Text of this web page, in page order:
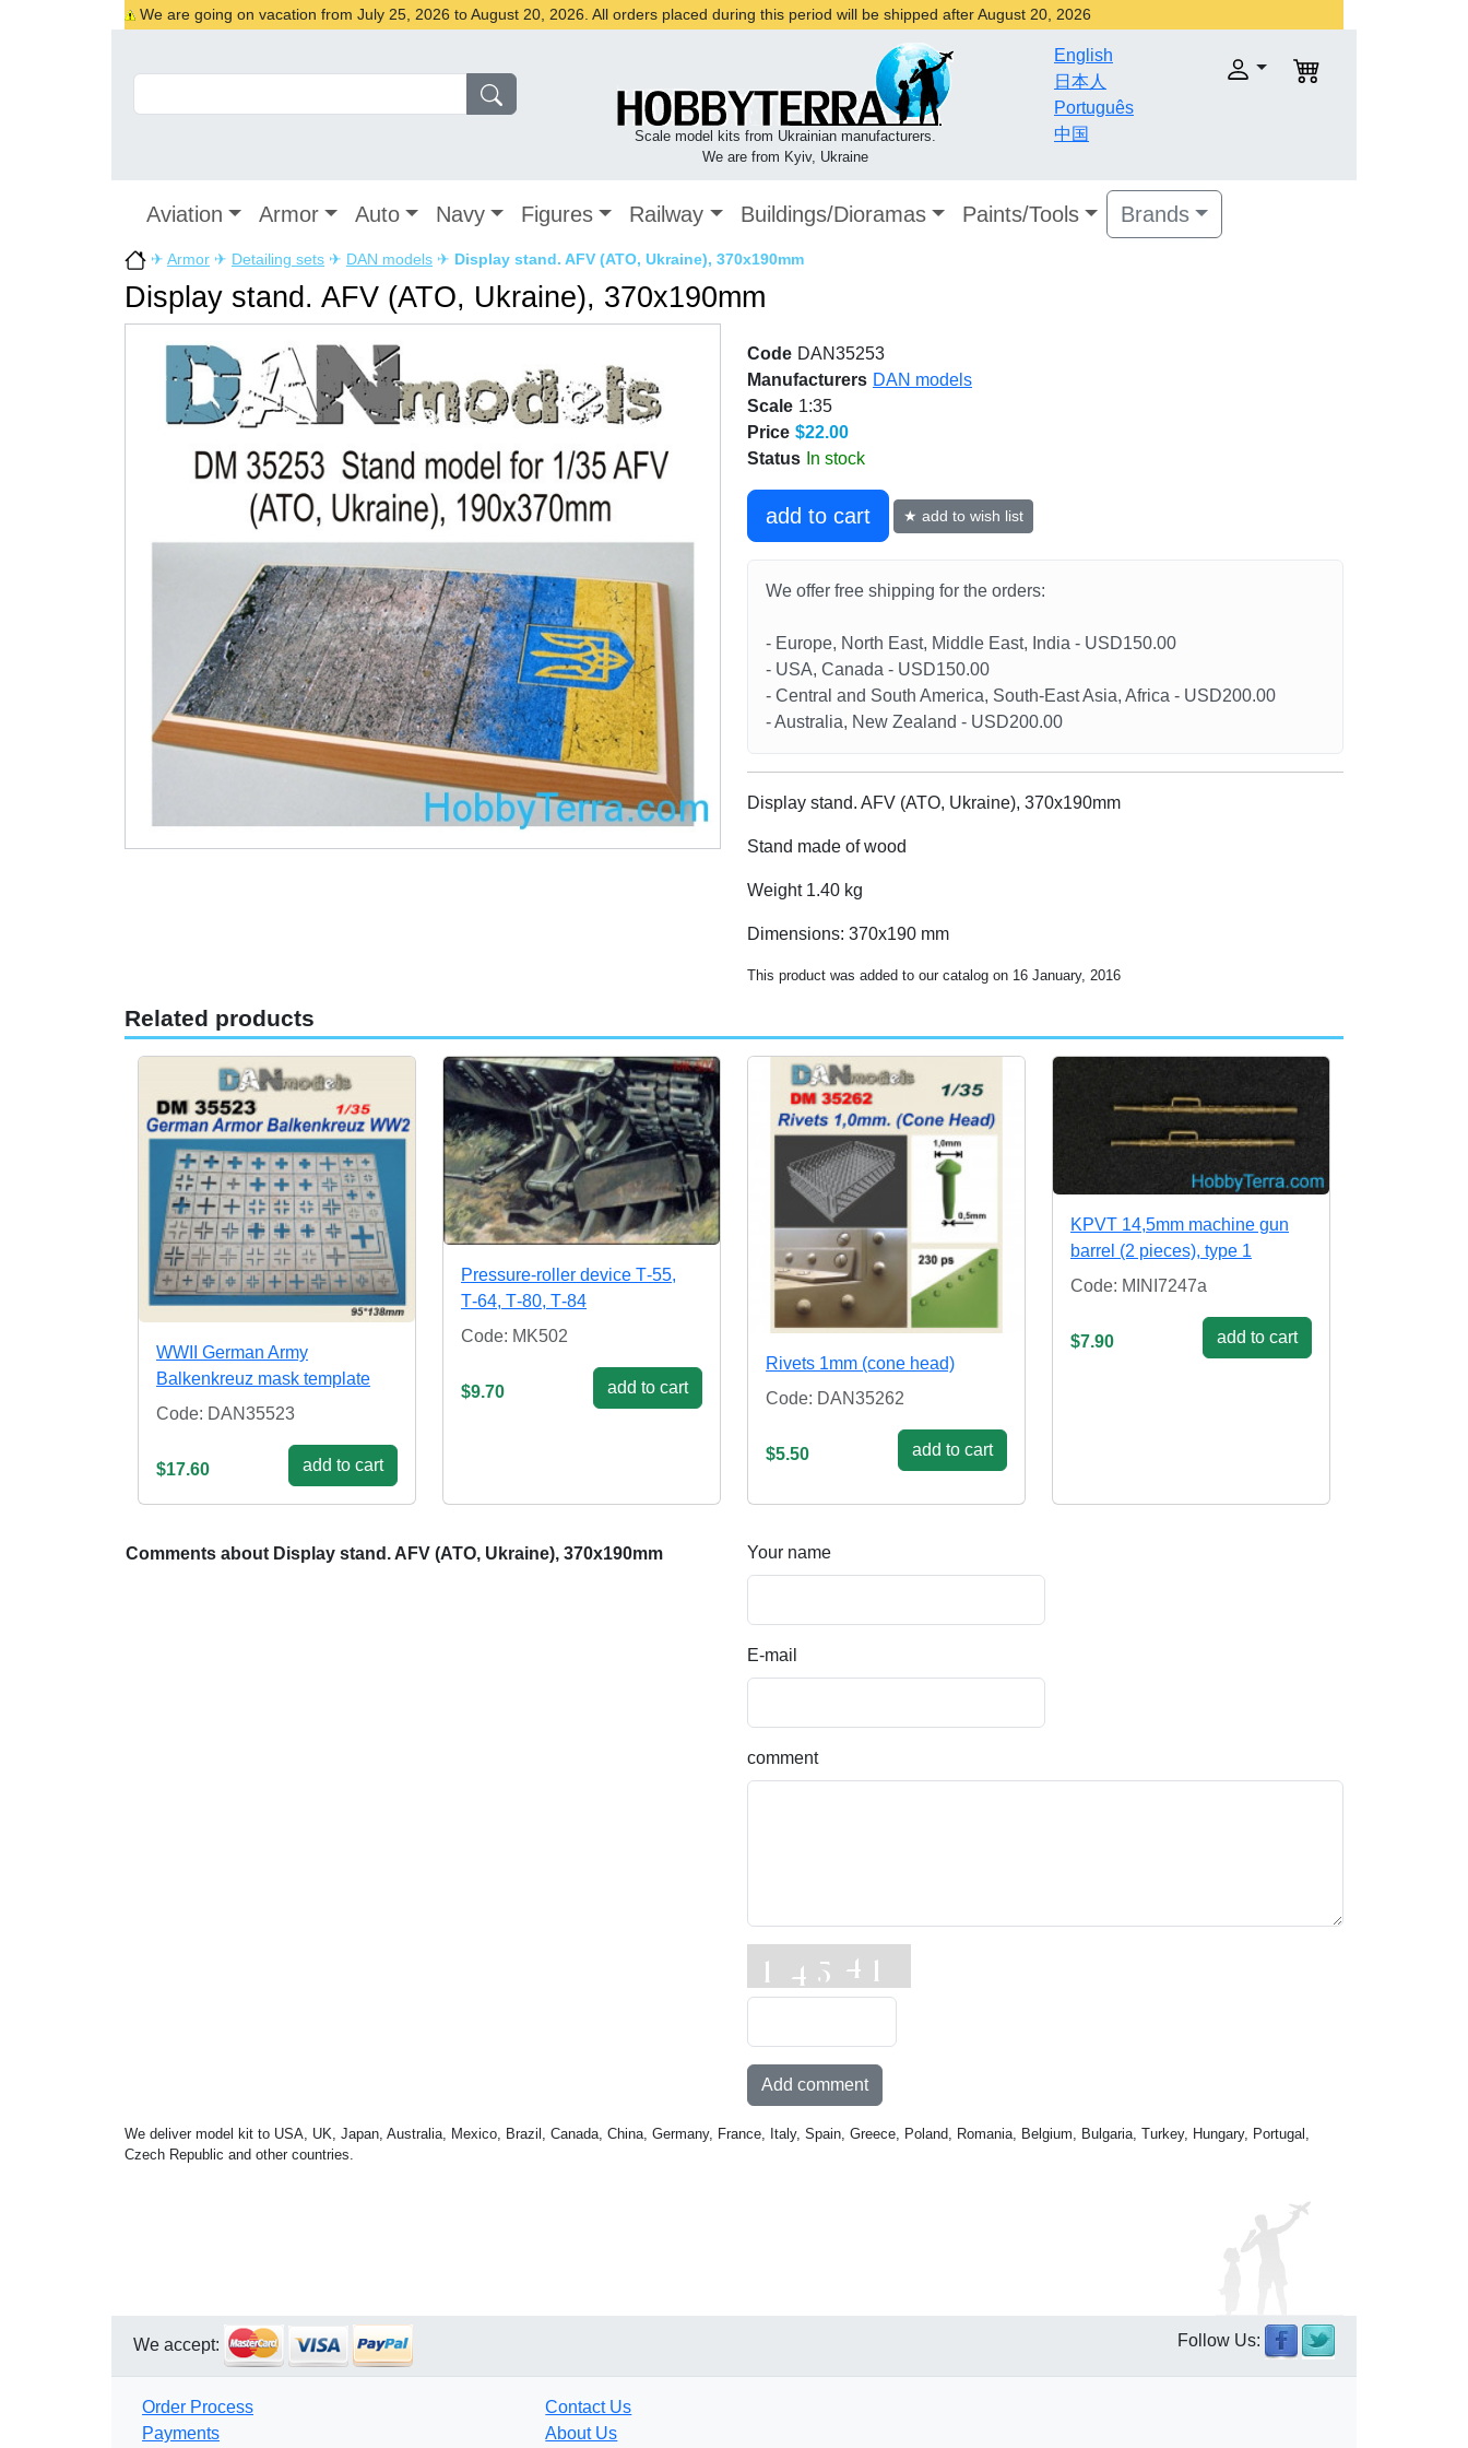
We are going on vacation from July 25, 2026 to August 20, 2026. All orders placed during this period will be shipped after August 20, 2026
Scale model kits from Ukrainian manufacturers.
We are from Kyiv, Ukraine
English
日本人
Português
中国
Aviation Armor Auto Navy Figures Railway Buildings/Dioramas Paints/Tools Brands
✈ Armor ✈ Detailing sets ✈ DAN models ✈ Display stand. AFV (ATO, Ukraine), 370x190mm
Display stand. AFV (ATO, Ukraine), 370x190mm
Code DAN35253
Manufacturers DAN models
Scale 1:35
Price $22.00
Status In stock
add to cart ★ add to wish list
We offer free shipping for the orders:
- Europe, North East, Middle East, India - USD150.00
- USA, Canada - USD150.00
- Central and South America, South-East Asia, Africa - USD200.00
- Australia, New Zealand - USD200.00
Display stand. AFV (ATO, Ukraine), 370x190mm
Stand made of wood
Weight 1.40 kg
Dimensions: 370x190 mm
This product was added to our catalog on 16 January, 2016
Related products
WWII German Army
Balkenkreuz mask template
Code: DAN35523
$17.60 add to cart
Pressure-roller device Т-55,
Т-64, Т-80, Т-84
Code: MK502
$9.70 add to cart
Rivets 1mm (cone head)
Code: DAN35262
$5.50 add to cart
KPVT 14,5mm machine gun
barrel (2 pieces), type 1
Code: MINI7247a
$7.90 add to cart
Comments about Display stand. AFV (ATO, Ukraine), 370x190mm Your name
E-mail
comment
Add comment
We deliver model kit to USA, UK, Japan, Australia, Mexico, Brazil, Canada, China, Germany, France, Italy, Spain, Greece, Poland, Romania, Belgium, Bulgaria, Turkey, Hungary, Portugal,
Czech Republic and other countries.
We accept: Follow Us:
Order Process
Payments
Contact Us
About Us